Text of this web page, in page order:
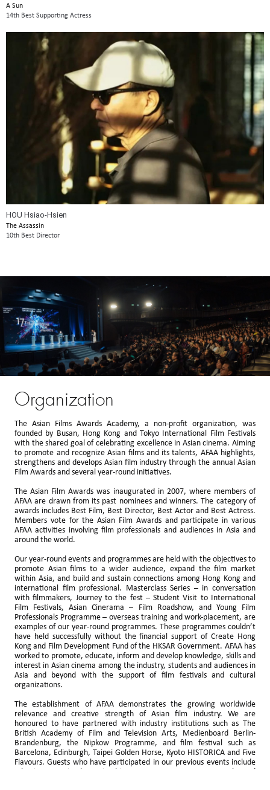
A Sun
14th Best Supporting Actress
HOU Hsiao-Hsien
The Assassin
10th Best Director
Organization
The Asian Films Awards Academy, a non-profit organization, was
founded by Busan, Hong Kong and Tokyo International Film Festivals
with the shared goal of celebrating excellence in Asian cinema. Aiming
to promote and recognize Asian films and its talents, AFAA highlights,
strengthens and develops Asian film industry through the annual Asian
Film Awards and several year-round initiatives.
The Asian Film Awards was inaugurated in 2007, where members of
AFAA are drawn from its past nominees and winners. The category of
awards includes Best Film, Best Director, Best Actor and Best Actress.
Members vote for the Asian Film Awards and participate in various
AFAA activities involving film professionals and audiences in Asia and
around the world.
Our year-round events and programmes are held with the objectives to
promote Asian films to a wider audience, expand the film market
within Asia, and build and sustain connections among Hong Kong and
international film professional. Masterclass Series – in conversation
with filmmakers, Journey to the fest – Student Visit to International
Film Festivals, Asian Cinerama – Film Roadshow, and Young Film
Professionals Programme – overseas training and work-placement, are
examples of our year-round programmes. These programmes couldn’t
have held successfully without the financial support of Create Hong
Kong and Film Development Fund of the HKSAR Government. AFAA has
worked to promote, educate, inform and develop knowledge, skills and
interest in Asian cinema among the industry, students and audiences in
Asia and beyond with the support of film festivals and cultural
organizations.
The establishment of AFAA demonstrates the growing worldwide
relevance and creative strength of Asian film industry. We are
honoured to have partnered with industry institutions such as The
British Academy of Film and Television Arts, Medienboard Berlin-
Brandenburg, the Nipkow Programme, and film festival such as
Barcelona, Edinburgh, Taipei Golden Horse, Kyoto HISTORICA and Five
Flavours. Guests who have participated in our previous events include